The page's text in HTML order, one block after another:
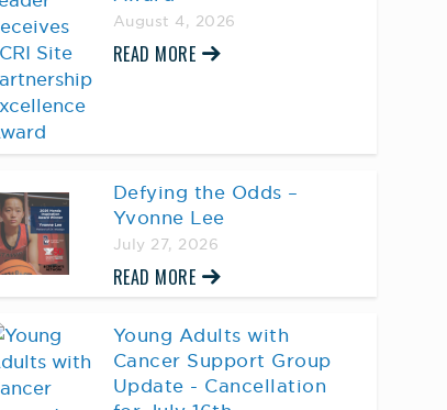
August 4, 2026
READ MORE
Defying the Odds –
Yvonne Lee
July 27, 2026
READ MORE
Young Adults with
Cancer Support Group
Update - Cancellation